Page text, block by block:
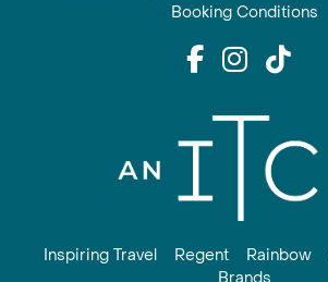
Booking Conditions
Inspiring Travel Regent Rainbow